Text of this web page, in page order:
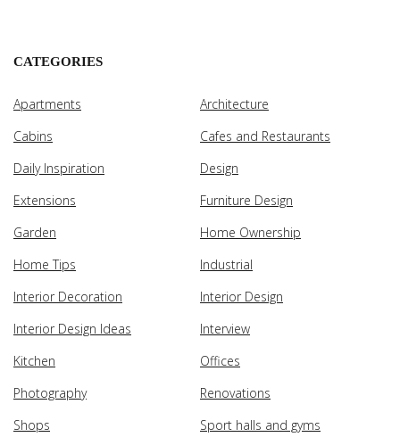
CATEGORIES
Apartments
Architecture
Cabins
Cafes and Restaurants
Daily Inspiration
Design
Extensions
Furniture Design
Garden
Home Ownership
Home Tips
Industrial
Interior Decoration
Interior Design
Interior Design Ideas
Interview
Kitchen
Offices
Photography
Renovations
Shops
Sport halls and gyms